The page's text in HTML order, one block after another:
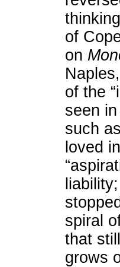
of
on
of the
seen
such
loved
spiral
that
grows